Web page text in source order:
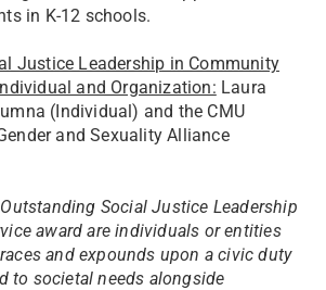
in K-12 schools.
Justice Leadership in Community
and Organization: Laura
(Individual) and the CMU
and Sexuality Alliance
Social Justice Leadership
award are individuals or entities
and expounds upon a civic duty
to societal needs alongside